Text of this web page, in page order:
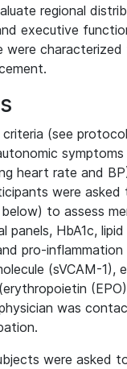
regional
executive
were
(see
heart rate and
were
to assess
HbA1c,
pro-inflammation
(sVCAM-1),
was
were asked